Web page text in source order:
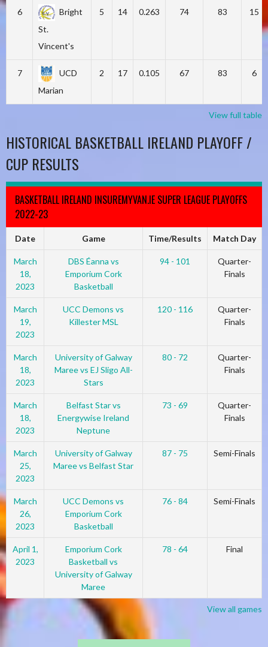
6
Bright
St.
Vincent's
5 14 0.263 74 83 15
7
UCD
Marian
2 17 0.105 67 83 6
View full table
HISTORICAL BASKETBALL IRELAND PLAYOFF /
CUP RESULTS
BASKETBALL IRELAND INSUREMYVAN.IE SUPER LEAGUE PLAYOFFS
2022-23
Date Game Time/Results Match Day
March
18,
2023
DBS Éanna vs
Emporium Cork
Basketball
94 - 101
Quarter-
Finals
March
19,
2023
UCC Demons vs
Killester MSL
120 - 116
Quarter-
Finals
March
18,
2023
University of Galway
Maree vs EJ Sligo All-
Stars
80 - 72
Quarter-
Finals
March
18,
2023
Belfast Star vs
Energywise Ireland
Neptune
73 - 69
Quarter-
Finals
March
25,
2023
University of Galway
Maree vs Belfast Star
87 - 75 Semi-Finals
March
26,
2023
UCC Demons vs
Emporium Cork
Basketball
76 - 84 Semi-Finals
April 1,
2023
Emporium Cork
Basketball vs
University of Galway
Maree
78 - 64 Final
View all games